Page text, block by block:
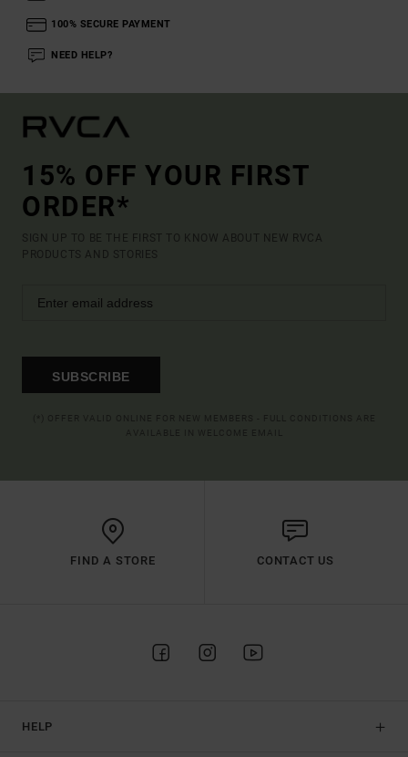
100% SECURE PAYMENT
NEED HELP?
15% OFF YOUR FIRST
ORDER*
SIGN UP TO BE THE FIRST TO KNOW ABOUT NEW RVCA
PRODUCTS AND STORIES
SUBSCRIBE
FIND A STORE CONTACT US
HELP